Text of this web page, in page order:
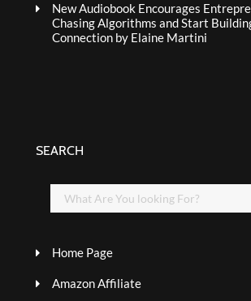
New Audiobook Encourages
Chasing Algorithms and Start
Connection by Elaine Martini
SEARCH
Home Page
Amazon Affiliate